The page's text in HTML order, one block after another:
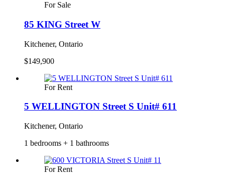
For Sale
85 KING Street W
Kitchener, Ontario
$149,900
For Rent
5 WELLINGTON Street S Unit# 611
Kitchener, Ontario
1 bedrooms + 1 bathrooms
For Rent